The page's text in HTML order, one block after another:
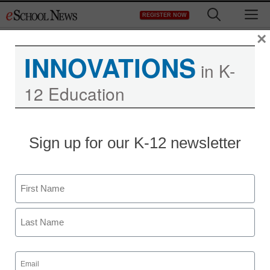
to
REGISTER NOW
INNOVATIONS in K-
12 Education
Sign up for our K-12 newsletter
Name
First
Email
(Required)
×